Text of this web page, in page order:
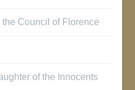
Council of Florence
of the Innocents